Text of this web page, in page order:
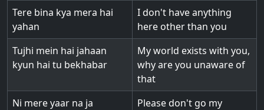
Tere bina kya mera hai
yahan
I don't have anything
here other than you
Tujhi mein hai jahaan
kyun hai tu bekhabar
My world exists with you,
why are you unaware of
that
Ni mere yaar na ja
Please don't go my